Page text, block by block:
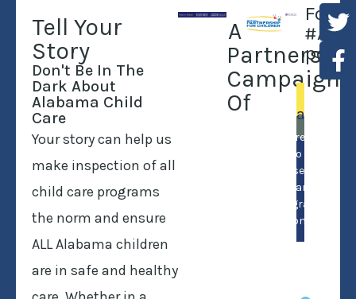
Tell Your
Story
Don't Be In The
Dark About
Alabama Child
Care
Your story can help us
make inspection of all
child care programs
the norm and ensure
ALL Alabama children
are in safe and healthy
A
Campaign
Of
Alabama…
Hairdressers
have to have a
license. Child
care
program’s
don’t.